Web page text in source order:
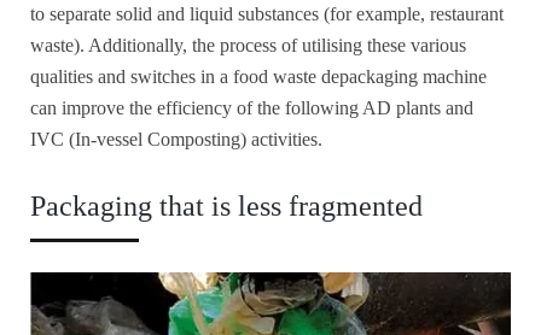
to separate solid and liquid substances (for example, restaurant
waste). Additionally, the process of utilising these various
qualities and switches in a food waste depackaging machine
can improve the efficiency of the following AD plants and
IVC (In-vessel Composting) activities.
Packaging that is less fragmented